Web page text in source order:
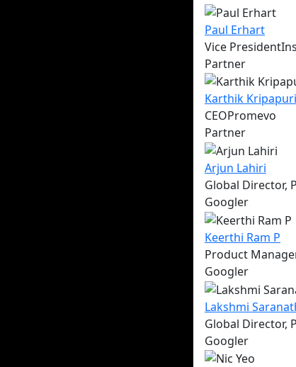
Paul Erhart
Vice President
Partner
Karthik Kripapuri
CEOPromevo
Partner
Arjun Lahiri
Global Director,
Googler
Keerthi Ram P
Product
Googler
Lakshmi
Global Director,
Googler